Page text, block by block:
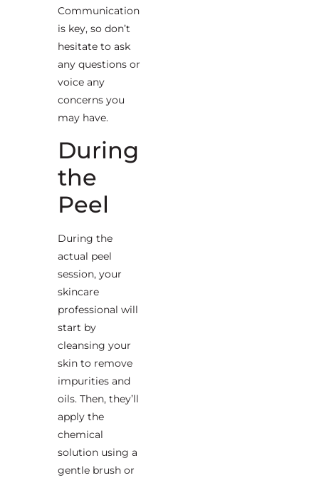
Communication
is key, so don’t
hesitate to ask
any questions or
voice any
concerns you
may have.
During
the
Peel
During the
actual peel
session, your
skincare
professional will
start by
cleansing your
skin to remove
impurities and
oils. Then, they’ll
apply the
chemical
solution using a
gentle brush or